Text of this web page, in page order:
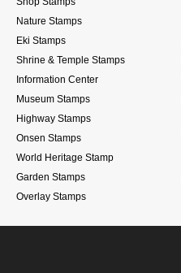
Nature Stamps
Eki Stamps
Shrine & Temple Stamps
Information Center
Museum Stamps
Highway Stamps
Onsen Stamps
World Heritage Stamp
Garden Stamps
Overlay Stamps